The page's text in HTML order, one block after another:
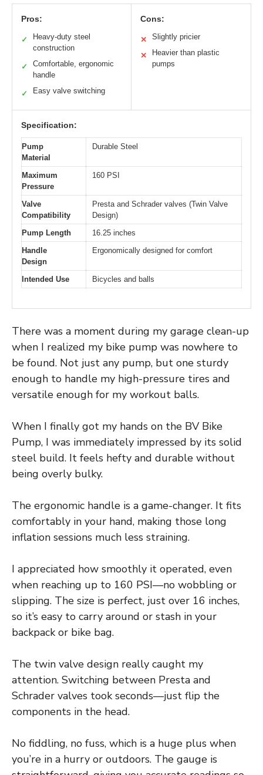
Pros:
✓
Heavy-duty steel
construction
✓
Comfortable, ergonomic
handle
✓ Easy valve switching
Cons:
✕ Slightly pricier
✕
Heavier than plastic
pumps
Specification:
Pump
Material
Durable Steel
Maximum
Pressure
160 PSI
Valve
Compatibility
Presta and Schrader valves (Twin Valve
Design)
Pump Length
16.25 inches
Handle
Design
Ergonomically designed for comfort
Intended Use Bicycles and balls
There was a moment during my garage clean-up
when I realized my bike pump was nowhere to
be found. Not just any pump, but one sturdy
enough to handle my high-pressure tires and
versatile enough for my workout balls.
When I finally got my hands on the BV Bike
Pump, I was immediately impressed by its solid
steel build. It feels hefty and durable without
being overly bulky.
The ergonomic handle is a game-changer. It fits
comfortably in your hand, making those long
inflation sessions much less straining.
I appreciated how smoothly it operated, even
when reaching up to 160 PSI—no wobbling or
slipping. The size is perfect, just over 16 inches,
so it’s easy to carry around or stash in your
backpack or bike bag.
The twin valve design really caught my
attention. Switching between Presta and
Schrader valves took seconds—just flip the
components in the head.
No fiddling, no fuss, which is a huge plus when
you’re in a hurry or outdoors. The gauge is